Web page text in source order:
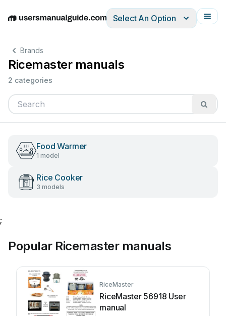
EnglishDeutschEspañolItalianoFrançais
Select An Option
Brands
Ricemaster manuals
2 categories
Food Warmer
1 model
Rice Cooker
3 models
;
Popular Ricemaster manuals
RiceMaster
RiceMaster 56918 User
manual